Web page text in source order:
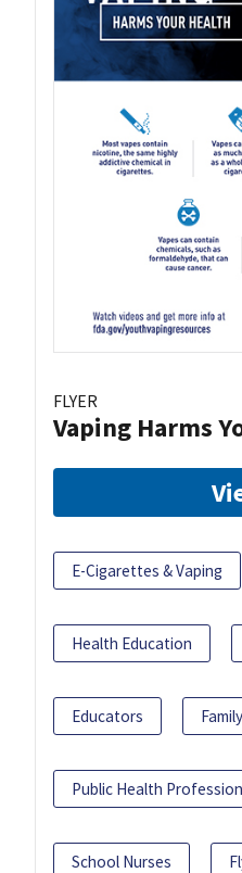
FLYER
Vaping Harms
E-Cigarettes & Vaping
Health Education
Educators
Public Health
School Nurses